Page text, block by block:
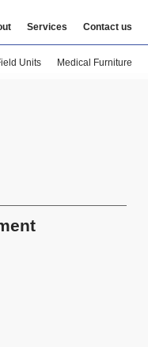
Services Contact us
Units Medical Furniture